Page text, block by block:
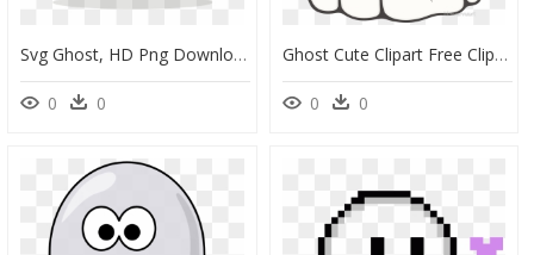
Svg Ghost, HD Png Download
0 0
Ghost Cute Clipart Free Clip Art Transparent Png - Cute Ghost Png, Png Download
0 0